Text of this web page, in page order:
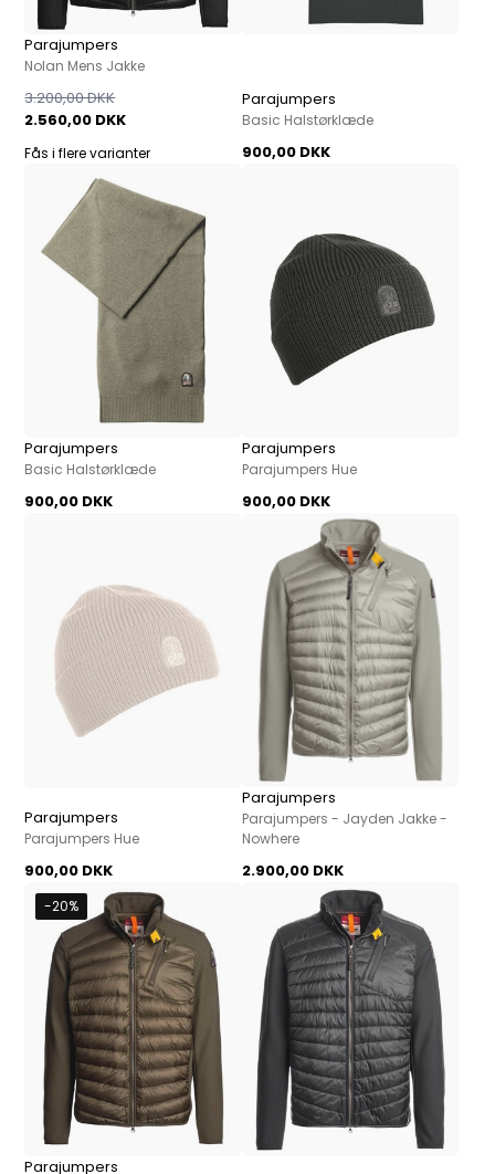
Parajumpers
Nolan Mens Jakke
2.560,00 DKK
3.200,00 DKK
Fås i flere varianter
Parajumpers
Basic Halstørklæde
900,00 DKK
Parajumpers
Basic Halstørklæde
900,00 DKK
Parajumpers
Parajumpers Hue
900,00 DKK
Parajumpers
Parajumpers Hue
900,00 DKK
Parajumpers
Parajumpers - Jayden Jakke -
Nowhere
2.900,00 DKK
-20%
Parajumpers